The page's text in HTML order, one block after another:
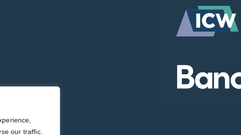
our traffic.